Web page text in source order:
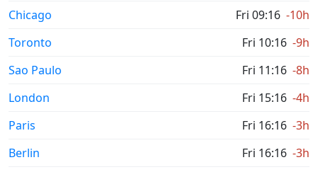
Chicago
Fri 09:16 -10h
Toronto
Fri 10:16 -9h
Sao Paulo
Fri 11:16 -8h
London
Fri 15:16 -4h
Paris
Fri 16:16 -3h
Berlin
Fri 16:16 -3h